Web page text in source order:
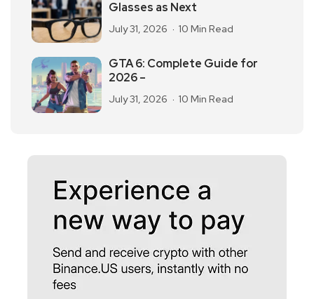
Glasses as Next
July 31, 2026 10 Min Read
GTA 6: Complete Guide for
2026 –
July 31, 2026 10 Min Read